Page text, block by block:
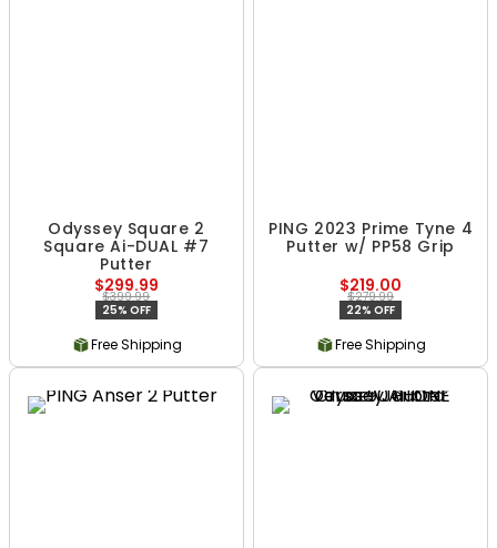
Odyssey Square 2
Square Ai-DUAL #7
Putter
$299.99
$399.99
25% OFF
Free Shipping
PING 2023 Prime Tyne 4
Putter w/ PP58 Grip
$219.00
$279.99
22% OFF
Free Shipping